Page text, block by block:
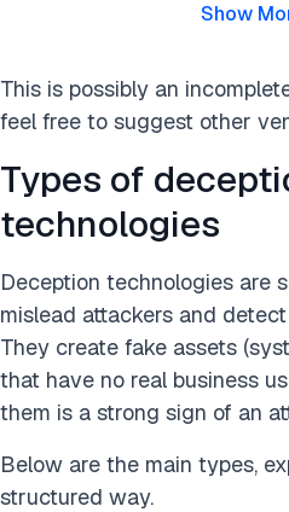
Show
This is possibly an
feel free to suggest other
Types of
technologies
Deception technologies are
mislead attackers and
They create fake assets
that have no real business
them is a strong sign of an
Below are the main types,
structured way.